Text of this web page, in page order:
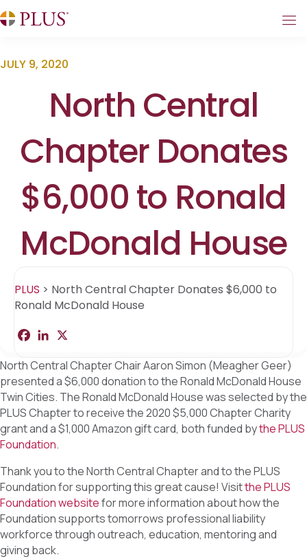
JULY 9, 2020
North Central
Chapter Donates
$6,000 to Ronald
McDonald House
PLUS > North Central Chapter Donates $6,000 to
Ronald McDonald House
a
e
b
o
o
k
k
e
d
I
n
r
e
North Central Chapter Chair Aaron Simon (Meagher Geer)
presented a $6,000 donation to the Ronald McDonald House
Twin Cities. The Ronald McDonald House was selected by the
PLUS Chapter to receive the 2020 $5,000 Chapter Charity
grant and a $1,000 Amazon gift card, both funded bythe PLUS
Foundation.
Thank you to the North Central Chapter and to the PLUS
Foundation for supporting this great cause! Visitthe PLUS
Foundation websitefor more information about how the
Foundation supports tomorrows professional liability
workforce through outreach, education, mentoring and
giving back.